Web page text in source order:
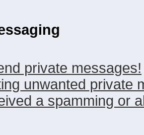
private messages!
unwanted private
a spamming or